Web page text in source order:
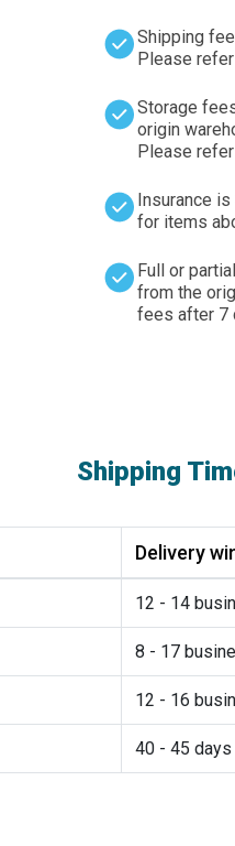
Shipping
Please
Storage
origin
Please
Insurance
for items
Full or
from the
fees after 7
Shipping
Delivery
12 - 14
8 - 17
12 - 16
40 - 45